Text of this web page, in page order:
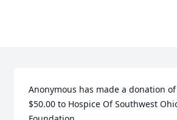
Anonymous has made a donation of
$50.00 to Hospice Of Southwest